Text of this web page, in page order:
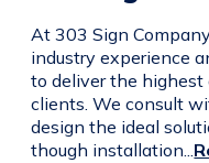
At 303 Sign
industry experience
to deliver the highest
clients. We consult
design the ideal
though installation...